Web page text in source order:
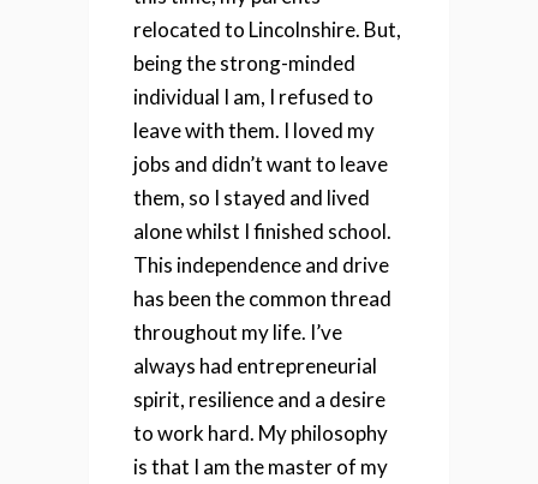
relocated to Lincolnshire. But,
being the strong-minded
individual I am, I refused to
leave with them. I loved my
jobs and didn’t want to leave
them, so I stayed and lived
alone whilst I finished school.
This independence and drive
has been the common thread
throughout my life. I’ve
always had entrepreneurial
spirit, resilience and a desire
to work hard. My philosophy
is that I am the master of my